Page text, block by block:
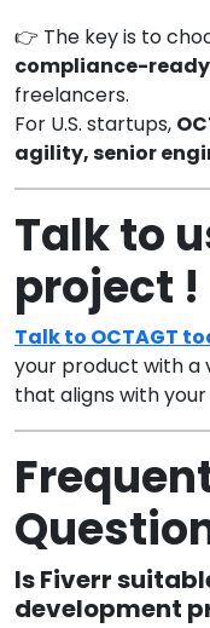
👉 The key is to
compliance-
freelancers.
For U.S. startups,
agility, senior
Talk to
project !
Talk to OCTAGT
your product with a
that aligns with
Is Fiverr
development